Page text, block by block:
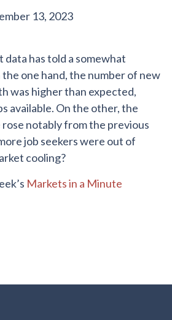
13, 2023
data has told a somewhat
one hand, the number of new
was higher than expected,
available. On the other, the
notably from the previous
job seekers were out of
cooling?
Markets in a Minute